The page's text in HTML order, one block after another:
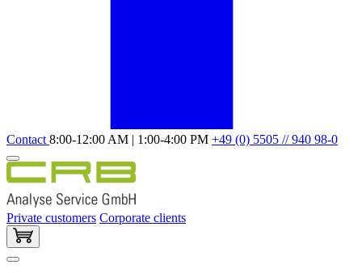
Contact 8:00-12:00 AM | 1:00-4:00 PM +49 (0) 5505 // 940 98-0
Private customers Corporate clients